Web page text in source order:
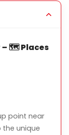
geological
– 🗺️ Places
point near
the unique